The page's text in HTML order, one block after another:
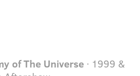
of The Universe· 1999 &